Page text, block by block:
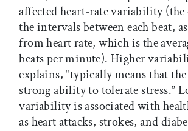
affected heart-rate variability (the
the intervals between each beat,
from heart rate, which is the
beats per minute). Higher
explains, “typically means that the
strong ability to tolerate stress.”
variability is associated with
as heart attacks, strokes, and